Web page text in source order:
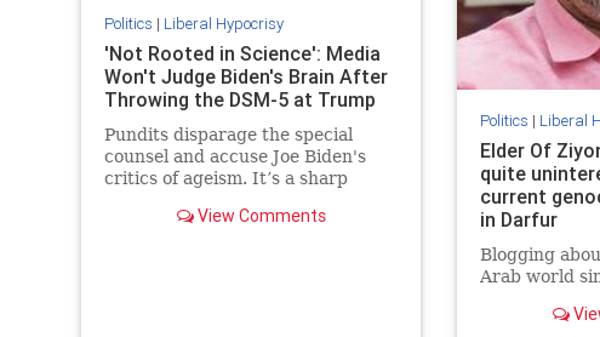
Politics | Liberal Hypocrisy
'Not Rooted in Science': Media
Won't Judge Biden's Brain After
Throwing the DSM-5 at Trump
Pundits disparage the special
counsel and accuse Joe Biden's
critics of ageism. It’s a sharp
diagnosed Donald Trump with all
View Comments
Politics | Liberal
Elder Of
quite
current
in Darfur
Blogging
Arab world